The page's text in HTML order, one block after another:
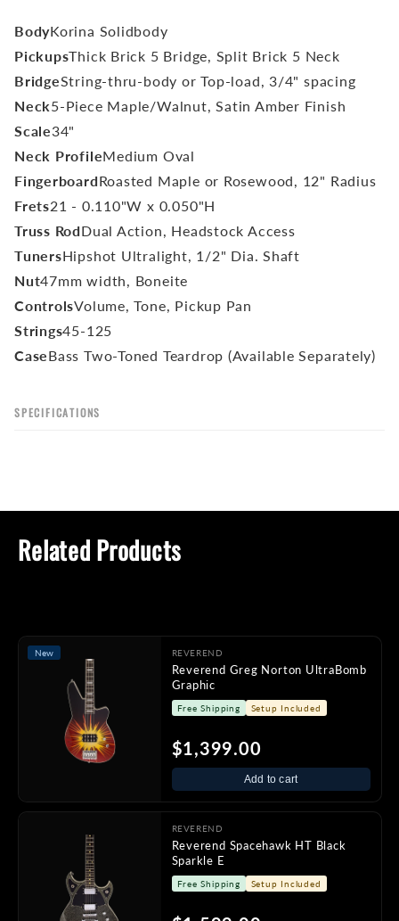
BodyKorina Solidbody
PickupsThick Brick 5 Bridge, Split Brick 5 Neck
BridgeString-thru-body or Top-load, 3/4" spacing
Neck5-Piece Maple/Walnut, Satin Amber Finish
Scale34"
Neck ProfileMedium Oval
FingerboardRoasted Maple or Rosewood, 12" Radius
Frets21 - 0.110"W x 0.050"H
Truss RodDual Action, Headstock Access
TunersHipshot Ultralight, 1/2" Dia. Shaft
Nut47mm width, Boneite
ControlsVolume, Tone, Pickup Pan
Strings45-125
CaseBass Two-Toned Teardrop (Available Separately)
SPECIFICATIONS
Related Products
New REVEREND
Reverend Greg Norton UltraBomb
Graphic
Free Shipping Setup Included
$1,399.00
Add to cart
REVEREND
Reverend Spacehawk HT Black
Sparkle E
Free Shipping Setup Included